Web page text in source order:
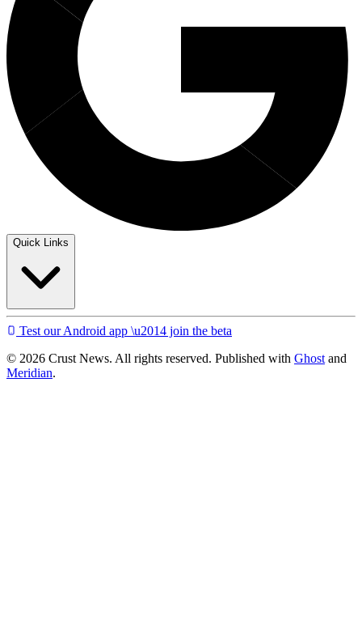
Quick Links
Test our Android app \u2014 join the beta
© 2026 Crust News. All rights reserved. Published with Ghost and
Meridian.